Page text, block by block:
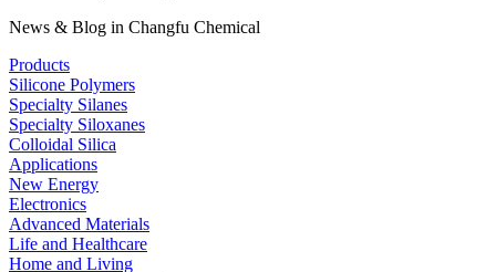
News & Blog in Changfu Chemical
Products
Silicone Polymers
Specialty Silanes
Specialty Siloxanes
Colloidal Silica
Applications
New Energy
Electronics
Advanced Materials
Life and Healthcare
Home and Living